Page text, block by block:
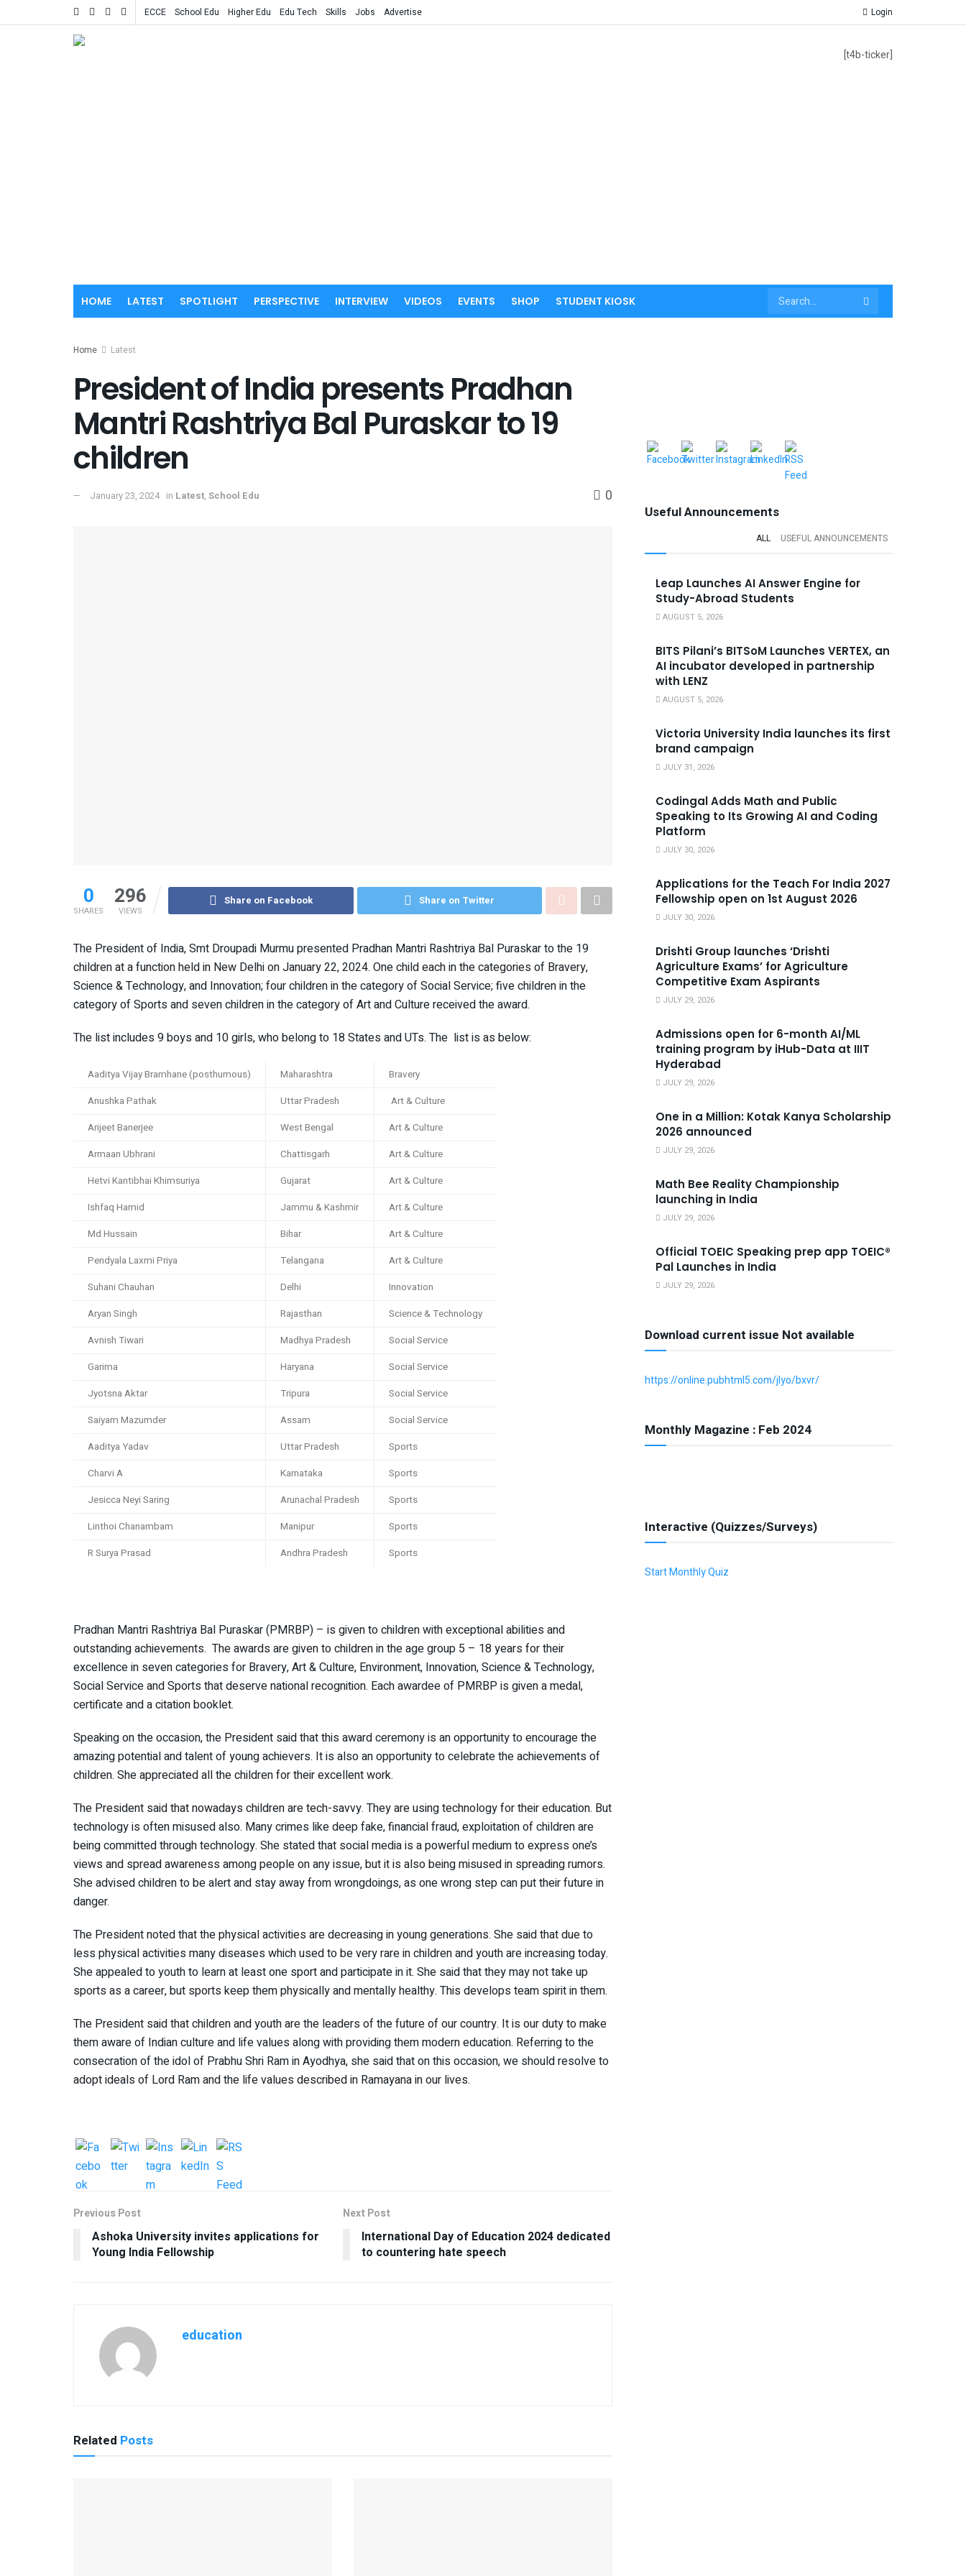
ECCE School Edu Higher Edu Edu Tech Skills Jobs Advertise Login
[t4b-ticker]
HOME LATEST SPOTLIGHT PERSPECTIVE INTERVIEW VIDEOS EVENTS SHOP STUDENT KIOSK
Home Latest
President of India presents Pradhan
Mantri Rashtriya Bal Puraskar to 19
children
January 23, 2024 in Latest, School Edu 0
0
SHARES
296
VIEWS
Share on Facebook Share on Twitter
The President of India, Smt Droupadi Murmu presented Pradhan Mantri Rashtriya Bal Puraskar to the 19
children at a function held in New Delhi on January 22, 2024. One child each in the categories of Bravery,
Science & Technology, and Innovation; four children in the category of Social Service; five children in the
category of Sports and seven children in the category of Art and Culture received the award.
The list includes 9 boys and 10 girls, who belong to 18 States and UTs. The list is as below:
Aaditya Vijay Bramhane (posthumous) Maharashtra
Bravery
Anushka Pathak
Uttar Pradesh
Art & Culture
Arijeet Banerjee
West Bengal
Art & Culture
Armaan Ubhrani
Chattisgarh
Art & Culture
Hetvi Kantibhai Khimsuriya
Gujarat
Art & Culture
Ishfaq Hamid
Jammu & Kashmir
Art & Culture
Md Hussain
Bihar
Art & Culture
Pendyala Laxmi Priya
Telangana
Art & Culture
Suhani Chauhan
Delhi
Innovation
Aryan Singh
Rajasthan
Science & Technology
Avnish Tiwari
Madhya Pradesh
Social Service
Garima
Haryana
Social Service
Jyotsna Aktar
Tripura
Social Service
Saiyam Mazumder
Assam
Social Service
Aaditya Yadav
Uttar Pradesh
Sports
Charvi A
Karnataka
Sports
Jesicca Neyi Saring
Arunachal Pradesh
Sports
Linthoi Chanambam
Manipur
Sports
R Surya Prasad
Andhra Pradesh Sports
Pradhan Mantri Rashtriya Bal Puraskar (PMRBP) – is given to children with exceptional abilities and
outstanding achievements. The awards are given to children in the age group 5 – 18 years for their
excellence in seven categories for Bravery, Art & Culture, Environment, Innovation, Science & Technology,
Social Service and Sports that deserve national recognition. Each awardee of PMRBP is given a medal,
certificate and a citation booklet.
Speaking on the occasion, the President said that this award ceremony is an opportunity to encourage the
amazing potential and talent of young achievers. It is also an opportunity to celebrate the achievements of
children. She appreciated all the children for their excellent work.
The President said that nowadays children are tech-savvy. They are using technology for their education. But
technology is often misused also. Many crimes like deep fake, financial fraud, exploitation of children are
being committed through technology. She stated that social media is a powerful medium to express one’s
views and spread awareness among people on any issue, but it is also being misused in spreading rumors.
She advised children to be alert and stay away from wrongdoings, as one wrong step can put their future in
danger.
The President noted that the physical activities are decreasing in young generations. She said that due to
less physical activities many diseases which used to be very rare in children and youth are increasing today.
She appealed to youth to learn at least one sport and participate in it. She said that they may not take up
sports as a career, but sports keep them physically and mentally healthy. This develops team spirit in them.
The President said that children and youth are the leaders of the future of our country. It is our duty to make
them aware of Indian culture and life values ​​along with providing them modern education. Referring to the
consecration of the idol of Prabhu Shri Ram in Ayodhya, she said that on this occasion, we should resolve to
adopt ideals of Lord Ram and the life values ​​​​described in Ramayana in our lives.
Previous Post
Ashoka University invites applications for
Young India Fellowship
Next Post
International Day of Education 2024 dedicated
to countering hate speech
education
Related Posts
Useful Announcements
ALL USEFUL ANNOUNCEMENTS
Leap Launches AI Answer Engine for
Study-Abroad Students
AUGUST 5, 2026
BITS Pilani’s BITSoM Launches VERTEX, an
AI incubator developed in partnership
with LENZ
AUGUST 5, 2026
Victoria University India launches its first
brand campaign
JULY 31, 2026
Codingal Adds Math and Public
Speaking to Its Growing AI and Coding
Platform
JULY 30, 2026
Applications for the Teach For India 2027
Fellowship open on 1st August 2026
JULY 30, 2026
Drishti Group launches ‘Drishti
Agriculture Exams’ for Agriculture
Competitive Exam Aspirants
JULY 29, 2026
Admissions open for 6-month AI/ML
training program by iHub-Data at IIIT
Hyderabad
JULY 29, 2026
One in a Million: Kotak Kanya Scholarship
2026 announced
JULY 29, 2026
Math Bee Reality Championship
launching in India
JULY 29, 2026
Official TOEIC Speaking prep app TOEIC®
Pal Launches in India
JULY 29, 2026
Download current issue Not available
https://online.pubhtml5.com/jlyo/bxvr/
Monthly Magazine : Feb 2024
Interactive (Quizzes/Surveys)
Start Monthly Quiz